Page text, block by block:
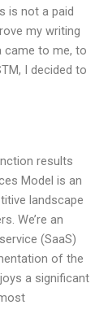
is not a paid
my writing
came to me, to
I decided to
results
Model is an
landscape
We’re an
(SaaS)
of the
a significant